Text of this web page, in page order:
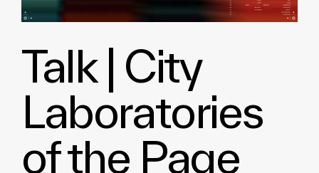
Talk | City
Laboratories
of the Page